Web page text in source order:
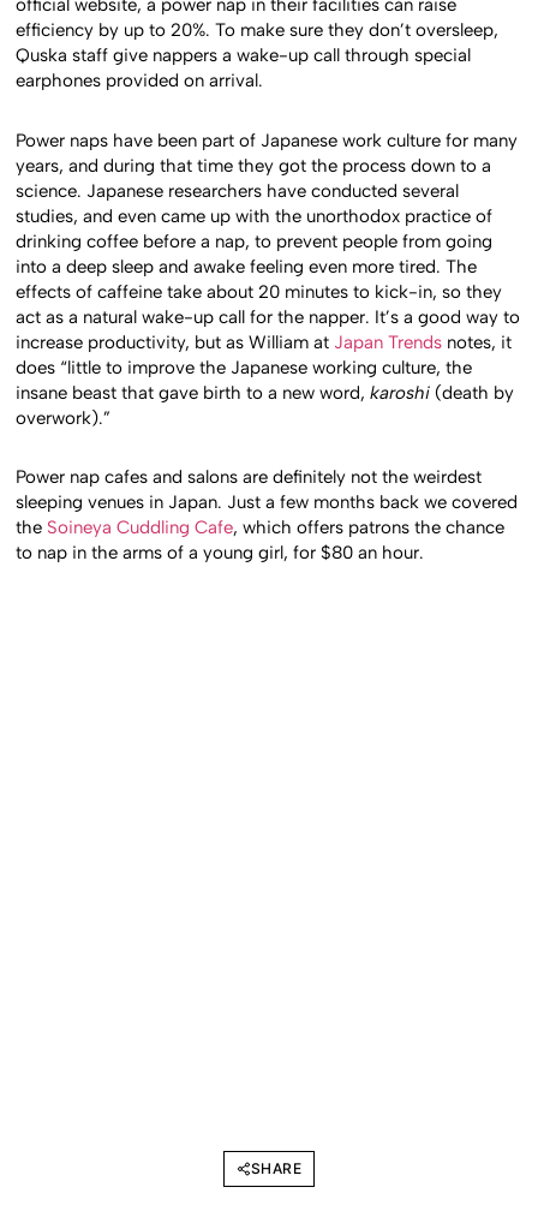
official website, a power nap in their facilities can raise
efficiency by up to 20%. To make sure they don’t oversleep,
Quska staff give nappers a wake-up call through special
earphones provided on arrival.
Power naps have been part of Japanese work culture for many
years, and during that time they got the process down to a
science. Japanese researchers have conducted several
studies, and even came up with the unorthodox practice of
drinking coffee before a nap, to prevent people from going
into a deep sleep and awake feeling even more tired. The
effects of caffeine take about 20 minutes to kick-in, so they
act as a natural wake-up call for the napper. It’s a good way to
increase productivity, but as William at Japan Trends notes, it
does “little to improve the Japanese working culture, the
insane beast that gave birth to a new word,karoshi (death by
overwork).”
Power nap cafes and salons are definitely not the weirdest
sleeping venues in Japan. Just a few months back we covered
the Soineya Cuddling Cafe, which offers patrons the chance
to nap in the arms of a young girl, for $80 an hour.
SHARE